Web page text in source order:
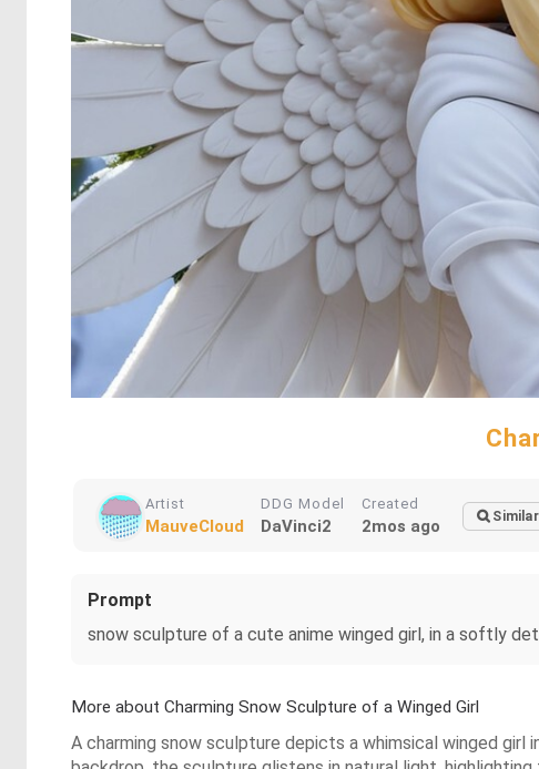
Artist
MauveCloud
DDG Model
DaVinci2
Created
2mos ago Similar
Prompt
snow sculpture of a cute anime winged girl, in a softly
More about Charming Snow Sculpture of a Winged Girl
A charming snow sculpture depicts a whimsical winged